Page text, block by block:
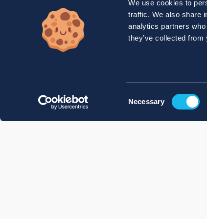
We use cookies to
traffic. We also share
analytics partners
they’ve collected
Necessary